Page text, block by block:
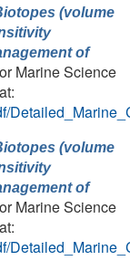
(volume
of
Marine Science
(volume
of
Marine Science